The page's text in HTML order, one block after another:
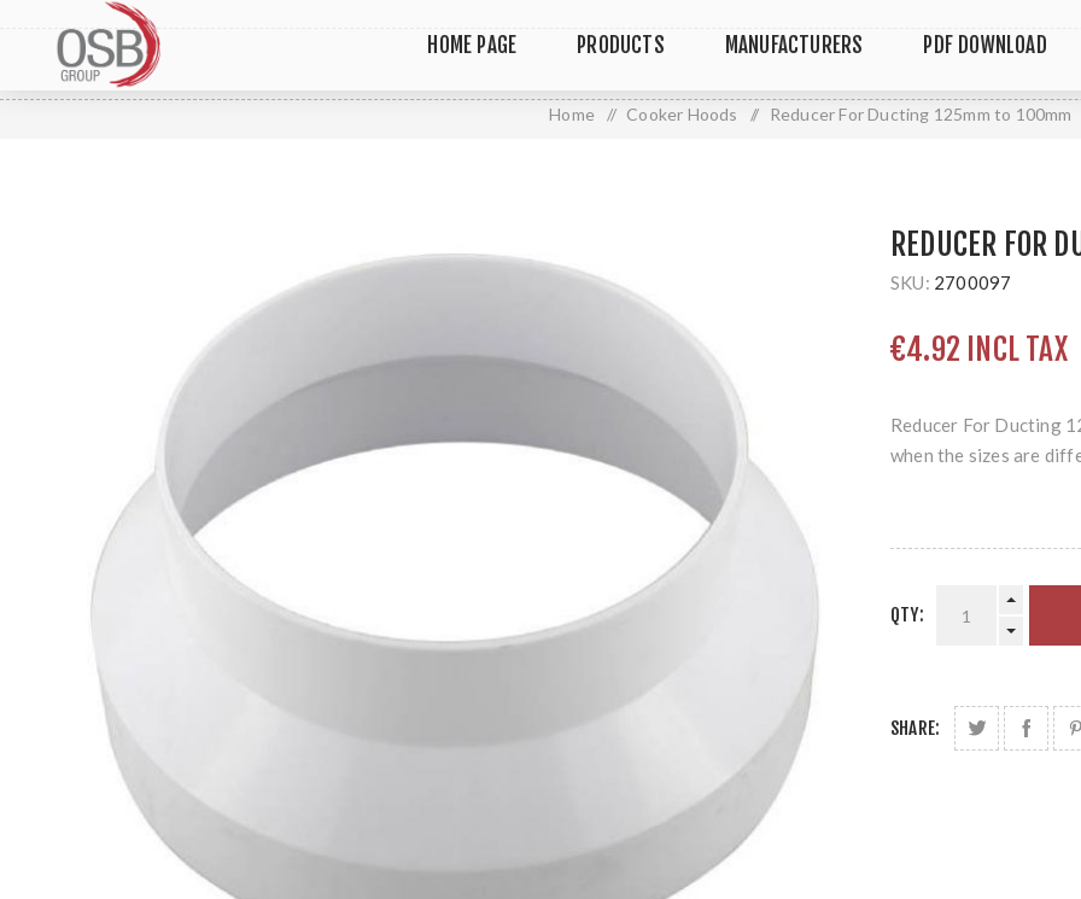
HOME PAGE PRODUCTS MANUFACTURERS PDF DOWNLOAD
Home / Cooker Hoods / Reducer For Ducting 125mm to 100mm
REDUCER FOR
SKU: 2700097
€4.92 INCL TAX
Reducer For Ducting
when the sizes are
QTY:
SHARE: